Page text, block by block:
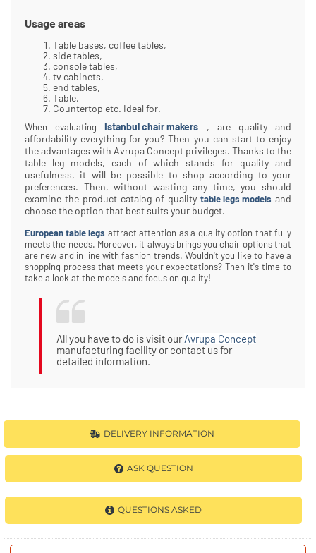
DELIVERY INFORMATION
ASK QUESTION
QUESTIONS ASKED
Usage areas
Table bases, coffee tables,
side tables,
console tables,
tv cabinets,
end tables,
Table,
Countertop etc. Ideal for.
When evaluating Istanbul chair makers
, are quality and
affordability everything for you? Then you can start to enjoy
the advantages with Avrupa Concept privileges. Thanks to the
table leg models, each of which stands for quality and
usefulness, it will be possible to shop according to your
preferences. Then, without wasting any time, you should
examine the product catalog of quality table legs models and
choose the option that best suits your budget.
European table legs attract attention as a quality option that fully
meets the needs. Moreover, it always brings you chair options that
are new and in line with fashion trends. Wouldn't you like to have a
shopping process that meets your expectations? Then it's time to
take a look at the models and focus on quality!
All you have to do is visit our Avrupa Concept
manufacturing facility or contact us for
detailed information.